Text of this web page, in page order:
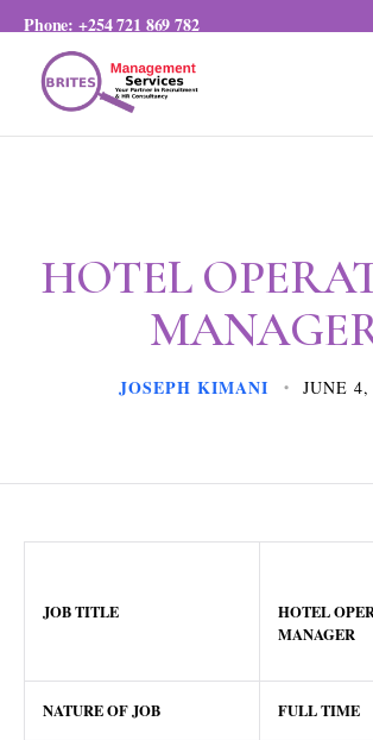
Phone:+254 721 869 782
HOTEL
JOSEPH KIMANI JUNE 4,
JOB TITLE
HOTEL
MANAGER
NATURE OF JOB FULL TIME